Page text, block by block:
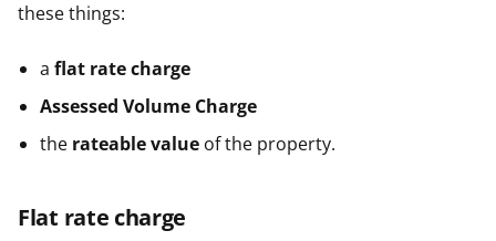
these things:
a flat rate charge
Assessed Volume Charge
the rateable value of the property.
Flat rate charge